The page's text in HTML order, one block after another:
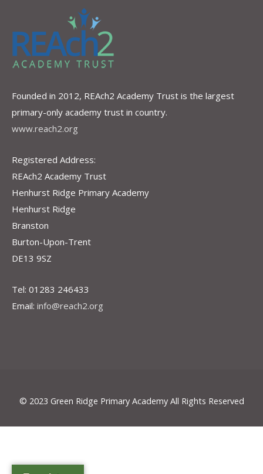
Founded in 2012, REAch2 Academy Trust is the largest
primary-only academy trust in country.
www.reach2.org
Registered Address:
REAch2 Academy Trust
Henhurst Ridge Primary Academy
Henhurst Ridge
Branston
Burton-Upon-Trent
DE13 9SZ
Tel: 01283 246433
Email: info@reach2.org
© 2023 Green Ridge Primary Academy All Rights Reserved